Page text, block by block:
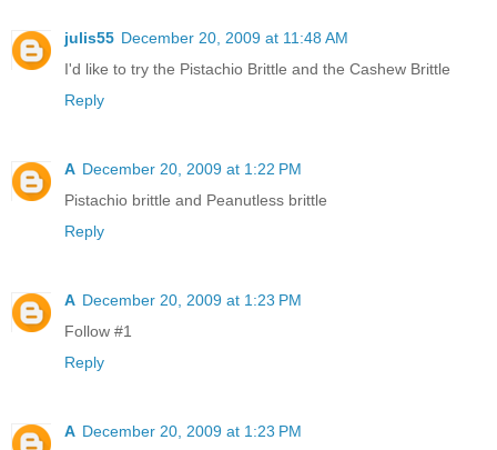
julis55 December 20, 2009 at 11:48 AM
I'd like to try the Pistachio Brittle and the Cashew Brittle
Reply
A December 20, 2009 at 1:22 PM
Pistachio brittle and Peanutless brittle
Reply
A December 20, 2009 at 1:23 PM
Follow #1
Reply
A December 20, 2009 at 1:23 PM